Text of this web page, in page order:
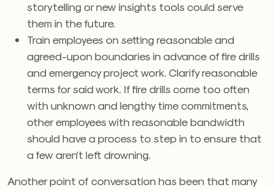
storytelling or new insights tools could serve
them in the future.
Train employees on setting reasonable and
agreed-upon boundaries in advance of fire drills
and emergency project work. Clarify reasonable
terms for said work. If fire drills come too often
with unknown and lengthy time commitments,
other employees with reasonable bandwidth
should have a process to step in to ensure that
a few aren’t left drowning.
Another point of conversation has been that many